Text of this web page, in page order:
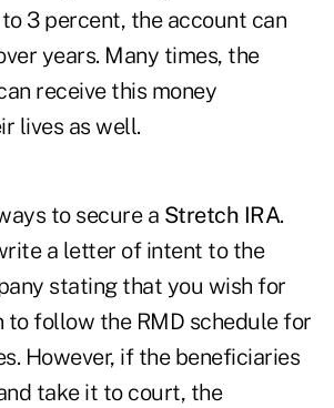
3 percent, the account can
years. Many times, the
receive this money
lives as well.
to secure a Stretch IRA.
a letter of intent to the
stating that you wish for
follow the RMD schedule for
However, if the beneficiaries
take it to court, the